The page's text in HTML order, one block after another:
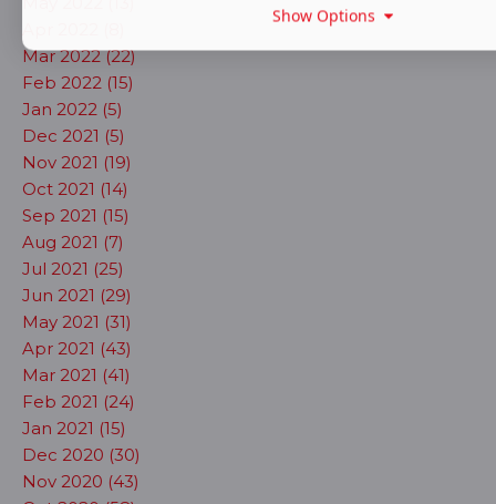
Mar 2022 (22)
Feb 2022 (15)
Jan 2022 (5)
Dec 2021 (5)
Nov 2021 (19)
Oct 2021 (14)
Sep 2021 (15)
Aug 2021 (7)
Jul 2021 (25)
Jun 2021 (29)
May 2021 (31)
Apr 2021 (43)
Mar 2021 (41)
Feb 2021 (24)
Jan 2021 (15)
Dec 2020 (30)
Nov 2020 (43)
Show Options